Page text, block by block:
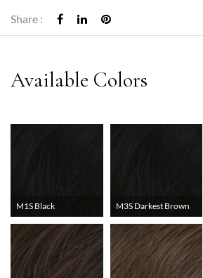
Share :
M1S Black M3S Darkest Brown